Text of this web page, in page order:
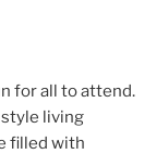
for all to attend.
living
filled with